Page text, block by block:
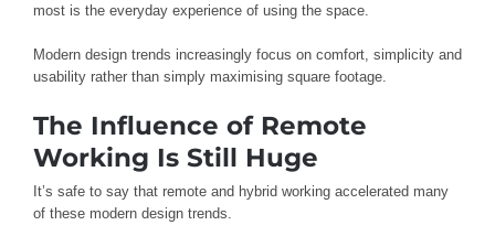
most is the everyday experience of using the space.
Modern design trends increasingly focus on comfort, simplicity and
usability rather than simply maximising square footage.
The Influence of Remote
Working Is Still Huge
It’s safe to say that remote and hybrid working accelerated many
of these modern design trends.